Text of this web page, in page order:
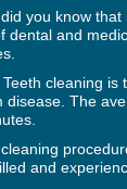
you know that
dental and
cleaning is
disease. The
and